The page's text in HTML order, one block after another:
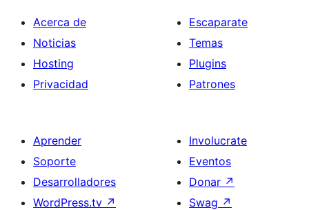
Acerca de
Noticias
Hosting
Privacidad
Escaparate
Temas
Plugins
Patrones
Aprender
Soporte
Desarrolladores
WordPress.tv ↗
Involucrate
Eventos
Donar ↗
Swag ↗